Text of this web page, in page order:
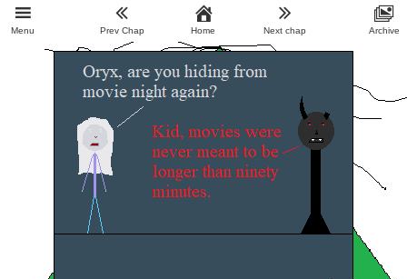
Menu Prev Chap Home Next chap Archive